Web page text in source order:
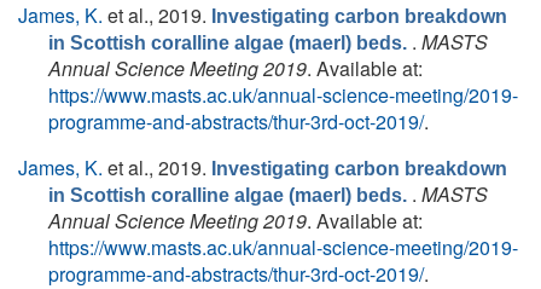
James, K. et al., 2019. Investigating carbon breakdown
in Scottish coralline algae (maerl) beds. . MASTS
Annual Science Meeting 2019. Available at:
https://www.masts.ac.uk/annual-science-meeting/2019-
programme-and-abstracts/thur-3rd-oct-2019/.
James, K. et al., 2019. Investigating carbon breakdown
in Scottish coralline algae (maerl) beds. . MASTS
Annual Science Meeting 2019. Available at:
https://www.masts.ac.uk/annual-science-meeting/2019-
programme-and-abstracts/thur-3rd-oct-2019/.